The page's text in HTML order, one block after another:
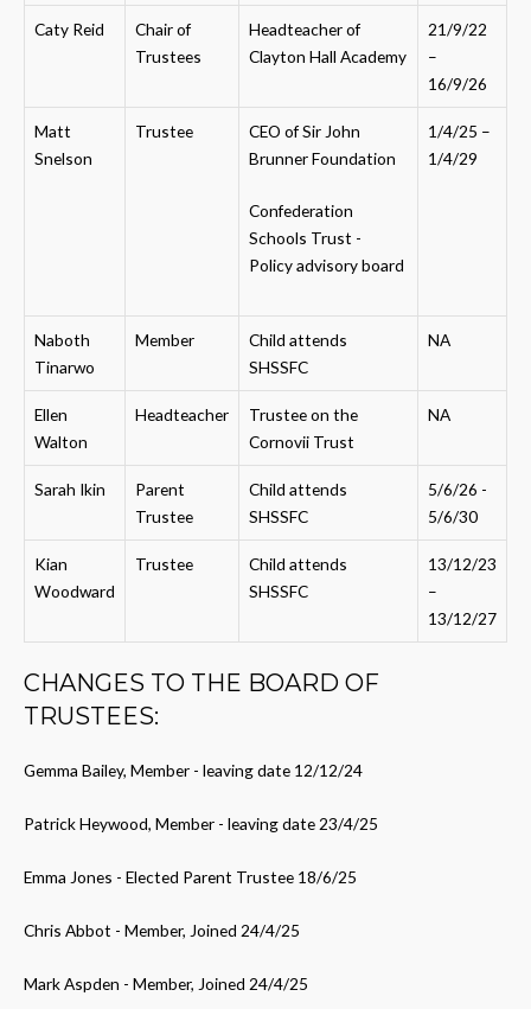
Caty Reid
Chair of
Trustees
Headteacher of
Clayton Hall Academy
21/9/22
–
16/9/26
Matt
Snelson
Trustee
CEO of Sir John
Brunner Foundation
Confederation
Schools Trust -
Policy advisory board
1/4/25 –
1/4/29
Naboth
Tinarwo
Member
Child attends
SHSSFC
NA
Ellen
Walton
Headteacher
Trustee on the
Cornovii Trust
NA
Sarah Ikin
Parent
Trustee
Child attends
SHSSFC
5/6/26 -
5/6/30
Kian
Woodward
Trustee
Child attends
SHSSFC
13/12/23
–
13/12/27
CHANGES TO THE BOARD OF
TRUSTEES:
Gemma Bailey, Member - leaving date 12/12/24
Patrick Heywood, Member - leaving date 23/4/25
Emma Jones - Elected Parent Trustee 18/6/25
Chris Abbot - Member, Joined 24/4/25
Mark Aspden - Member, Joined 24/4/25